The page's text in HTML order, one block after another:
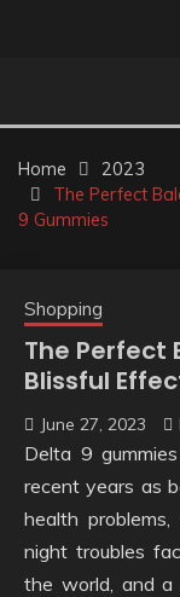
Home
2023
The Perfect
9 Gummies
Shopping
The Perfect
Blissful
June 27, 2023
Delta 9
recent years as
health
night troubles
the world, and